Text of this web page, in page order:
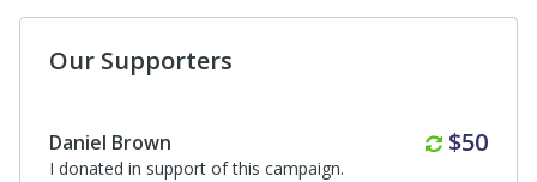
Our Supporters
Anonymous
I donated in support of this campaign.